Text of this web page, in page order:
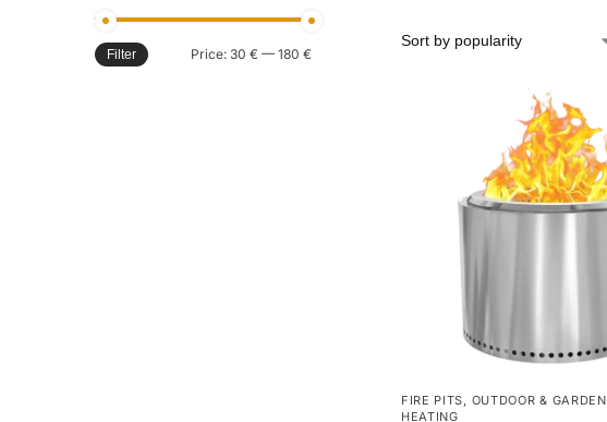
FIRE PITS, OUTDOOR & GARDEN
HEATING
Filter Price: 30 € — 180 €